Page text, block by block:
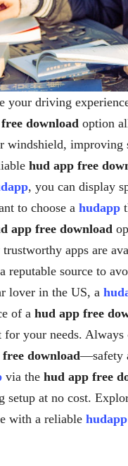
your driving
download option
improving
hud app free
, you can display
to choose a hudapp
app free download
trustworthy apps are
reputable source to
lover in the US, a
of a hud app free
your needs. Always
download—safety
via the hud app free
setup at no cost.
with a reliable hudapp